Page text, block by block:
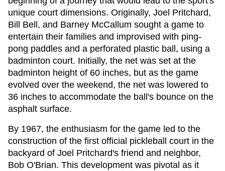
unique court dimensions. Originally, Joel Pritchard,
Bill Bell, and Barney McCallum sought a game to
entertain their families and improvised with ping-
pong paddles and a perforated plastic ball, using a
badminton court. Initially, the net was set at the
badminton height of 60 inches, but as the game
evolved over the weekend, the net was lowered to
36 inches to accommodate the ball's bounce on the
asphalt surface.
By 1967, the enthusiasm for the game led to the
construction of the first official pickleball court in the
backyard of Joel Pritchard's friend and neighbor,
Bob O'Brian. This development was pivotal as it